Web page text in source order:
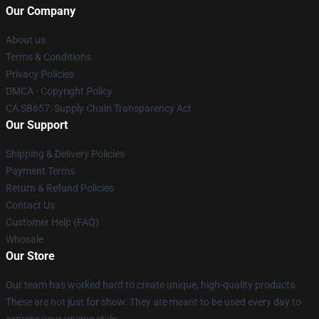
Our Company
About us
Terms & Conditions
Privacy Policies
DMCA - Copyright Policy
CA SB657: Supply Chain Transparency Act
Our Support
Shipping & Delivery Policies
Payment Terms
Return & Refund Policies
Contact Us
Customer Help (FAQ)
Whosale
Our Store
Our team has worked hard to create unique, high-quality products.
These are not just for show. They are meant to be used every day to